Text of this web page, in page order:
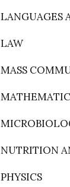
LANGUAGES
LAW
MASS
NUTRITION
PHYSICS